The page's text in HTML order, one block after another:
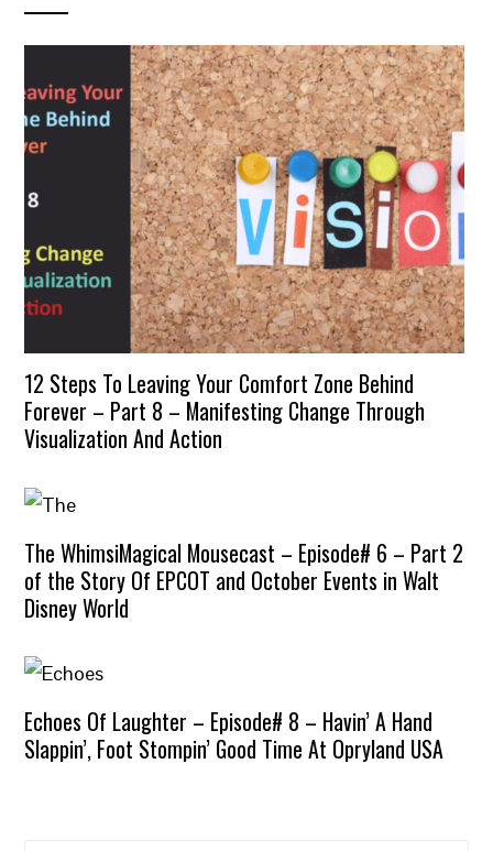
12 Steps To Leaving Your Comfort Zone Behind
Forever – Part 8 – Manifesting Change Through
Visualization And Action
The WhimsiMagical Mousecast – Episode# 6 – Part 2
of the Story Of EPCOT and October Events in Walt
Disney World
Echoes Of Laughter – Episode# 8 – Havin’ A Hand
Slappin’, Foot Stompin’ Good Time At Opryland USA